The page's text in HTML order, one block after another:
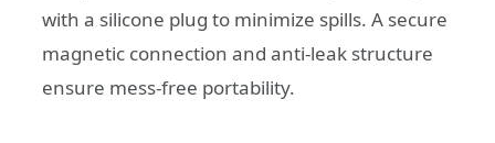
with a silicone plug to minimize spills. A secure
magnetic connection and anti-leak structure
ensure mess-free portability.